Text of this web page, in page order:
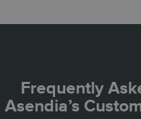
Frequently
Asendia’s